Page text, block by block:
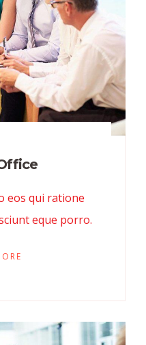
eos qui ratione
eque porro.